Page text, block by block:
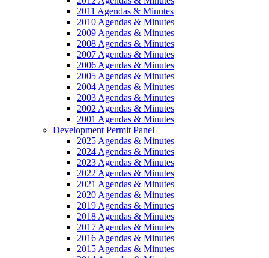
2011 Agendas & Minutes
2010 Agendas & Minutes
2009 Agendas & Minutes
2008 Agendas & Minutes
2007 Agendas & Minutes
2006 Agendas & Minutes
2005 Agendas & Minutes
2004 Agendas & Minutes
2003 Agendas & Minutes
2002 Agendas & Minutes
2001 Agendas & Minutes
Development Permit Panel
2025 Agendas & Minutes
2024 Agendas & Minutes
2023 Agendas & Minutes
2022 Agendas & Minutes
2021 Agendas & Minutes
2020 Agendas & Minutes
2019 Agendas & Minutes
2018 Agendas & Minutes
2017 Agendas & Minutes
2016 Agendas & Minutes
2015 Agendas & Minutes